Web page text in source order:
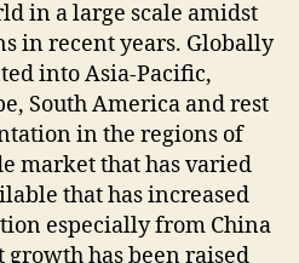
in a large scale amidst
in recent years. Globally
into Asia-Pacific,
South America and rest
in the regions of
market that has varied
that has increased
especially from China
has been raised